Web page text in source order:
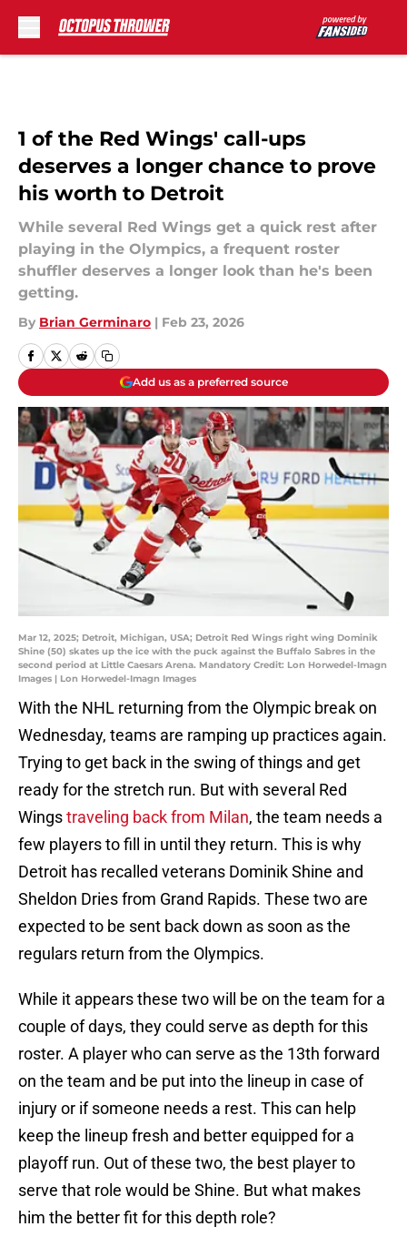
1 of the Red Wings' call-ups
deserves a longer chance to prove
his worth to Detroit
While several Red Wings get a quick rest after
playing in the Olympics, a frequent roster
shuffler deserves a longer look than he's been
getting.
By Brian Germinaro | Feb 23, 2026
Add us as a preferred source
Mar 12, 2025; Detroit, Michigan, USA; Detroit Red Wings right wing Dominik
Shine (50) skates up the ice with the puck against the Buffalo Sabres in the
second period at Little Caesars Arena. Mandatory Credit: Lon Horwedel-Imagn
Images | Lon Horwedel-Imagn Images
With the NHL returning from the Olympic break on
Wednesday, teams are ramping up practices again.
Trying to get back in the swing of things and get
ready for the stretch run. But with several Red
Wingstraveling back from Milan, the team needs a
few players to fill in until they return. This is why
Detroit has recalled veterans Dominik Shine and
Sheldon Dries from Grand Rapids. These two are
expected to be sent back down as soon as the
regulars return from the Olympics.
While it appears these two will be on the team for a
couple of days, they could serve as depth for this
roster. A player who can serve as the 13th forward
on the team and be put into the lineup in case of
injury or if someone needs a rest. This can help
keep the lineup fresh and better equipped for a
playoff run. Out of these two, the best player to
serve that role would be Shine. But what makes
him the better fit for this depth role?